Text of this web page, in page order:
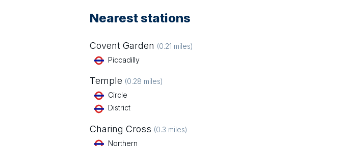
Nearest stations
Covent Garden (0.21 miles)
Piccadilly
Temple (0.28 miles)
Circle
District
Charing Cross (0.3 miles)
Northern